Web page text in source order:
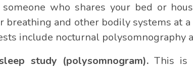
who shares your bed or
breathing and other bodily systems at
include nocturnal polysomnography
study (polysomnogram).This is